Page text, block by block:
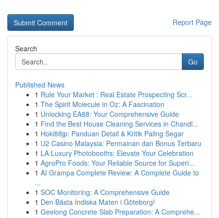
Report Page
Search
Go
Published News
1 Rule Your Market : Real Estate Prospecting Scr...
1 The Spirit Molecule in Oz: A Fascination
1 Unlocking EA88: Your Comprehensive Guide
1 Find the Best House Cleaning Services in Chandl...
1 Hoki88jp: Panduan Detail & Kritik Paling Segar
1 U2 Casino Malaysia: Permainan dan Bonus Terbaru
1 LA Luxury Photobooths: Elevate Your Celebration
1 AgroPro Foods: Your Reliable Source for Superi...
1 AI Grampa Complete Review: A Complete Guide to
...
1 SOC Monitoring: A Comprehensive Guide
1 Den Bästa Indiska Maten i Göteborg!
1 Geelong Concrete Slab Preparation: A Comprehe...